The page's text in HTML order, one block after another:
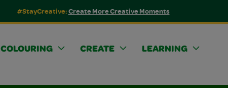
#StayCreative:Create More Creative Moments
COLOURING CREATE
LEARNING